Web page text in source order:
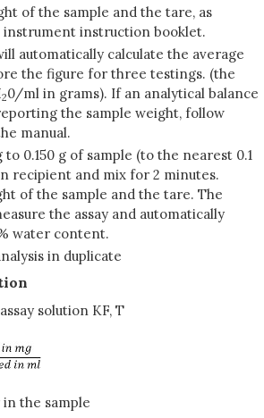
of the sample and the tare, as
instruction booklet.
automatically calculate the average
the figure for three testings. (the
20/ml in grams). If an analytical balance
the sample weight, follow
manual.
to 0.150 g of sample (to the nearest 0.1
recipient and mix for 2 minutes.
of the sample and the tare. The
the assay and automatically
water content.
in duplicate
solution KF, T
the sample